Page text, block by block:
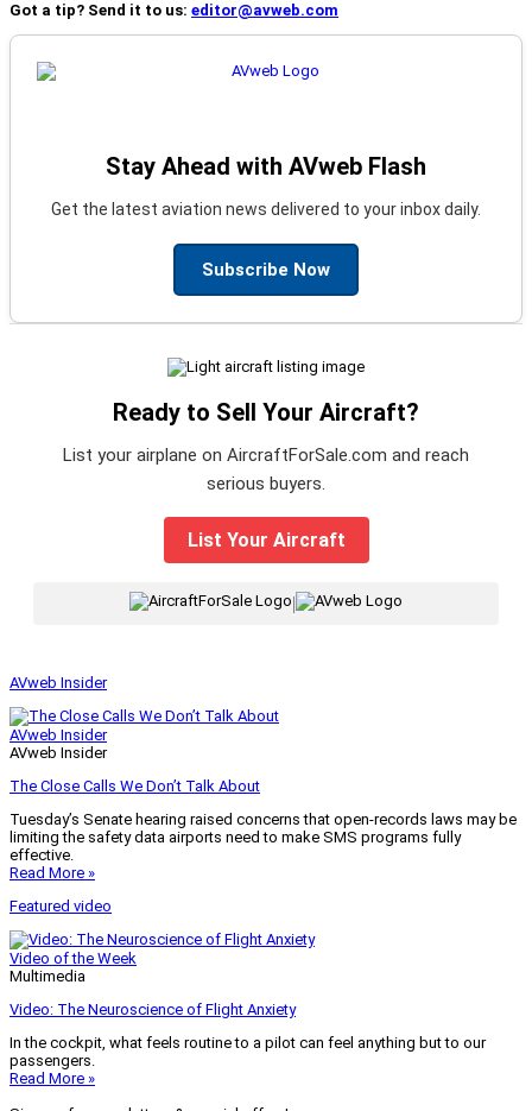
Got a tip? Send it to us: editor@avweb.com
Stay Ahead with AVweb Flash
Get the latest aviation news delivered to your inbox daily.
Subscribe Now
Ready to Sell Your Aircraft?
List your airplane on AircraftForSale.com and reach
serious buyers.
List Your Aircraft
|
AVweb Insider
AVweb Insider
AVweb Insider
The Close Calls We Don’t Talk About
Tuesday’s Senate hearing raised concerns that open-records laws may be
limiting the safety data airports need to make SMS programs fully
effective.
Read More »
Featured video
Video of the Week
Multimedia
Video: The Neuroscience of Flight Anxiety
In the cockpit, what feels routine to a pilot can feel anything but to our
passengers.
Read More »